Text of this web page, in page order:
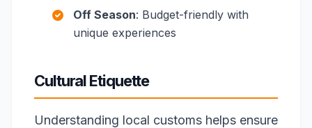
Off Season: Budget-friendly with
unique experiences
Cultural Etiquette
Understanding local customs helps ensure